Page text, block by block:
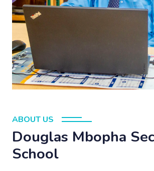
ABOUT US
Douglas Mbopha
School